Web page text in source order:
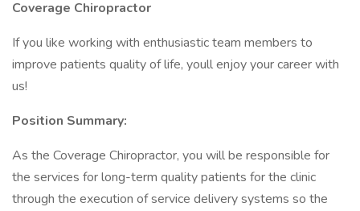
Coverage Chiropractor
If you like working with enthusiastic team members to
improve patients quality of life, youll enjoy your career with
us!
Position Summary:
As the Coverage Chiropractor, you will be responsible for
the services for long-term quality patients for the clinic
through the execution of service delivery systems so the